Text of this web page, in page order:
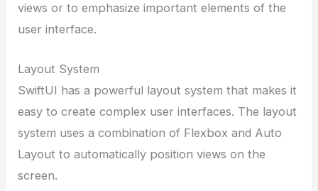
views or to emphasize important elements of the
user interface.
Layout System
SwiftUI has a powerful layout system that makes it
easy to create complex user interfaces. The layout
system uses a combination of Flexbox and Auto
Layout to automatically position views on the
screen.